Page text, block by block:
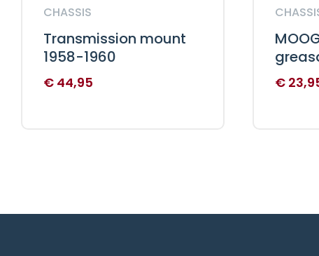
CHASSIS
Transmission mount
1958-1960
€ 44,95 €